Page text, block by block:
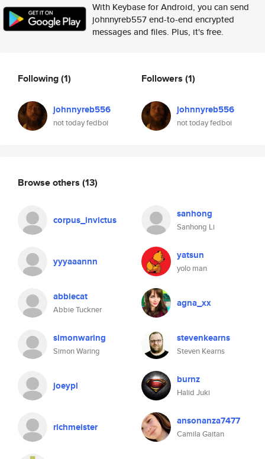
With Keybase for Android, you can send
johnnyreb557 end-to-end encrypted
messages and files. Plus, it's free.
Following(1)
johnnyreb556
not today fedboi
Followers (1)
johnnyreb556
not today fedboi
Browse others (13)
corpus_invictus sanhong
Sanhong Li
yyyaaannn yatsun
yolo man
abbiecat
Abbie Tuckner
agna_xx
simonwaring
Simon Waring
stevenkearns
Steven Kearns
joeypl burnz
Halid Juki
richmeister ansonanza7477
Camila Gaitan